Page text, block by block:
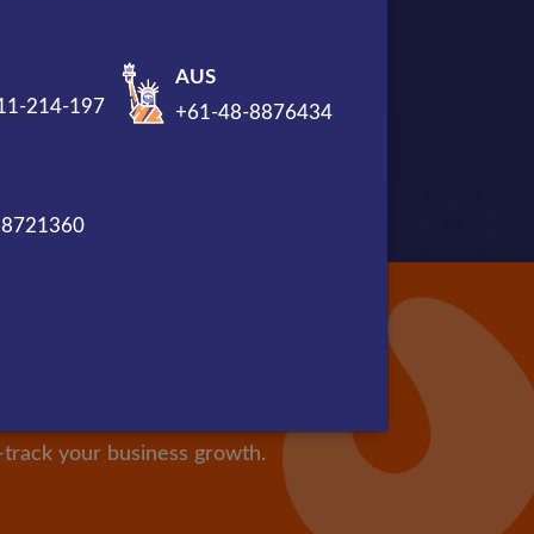
Valued
your business growth.
214-197
AUS
+61-48-8876434